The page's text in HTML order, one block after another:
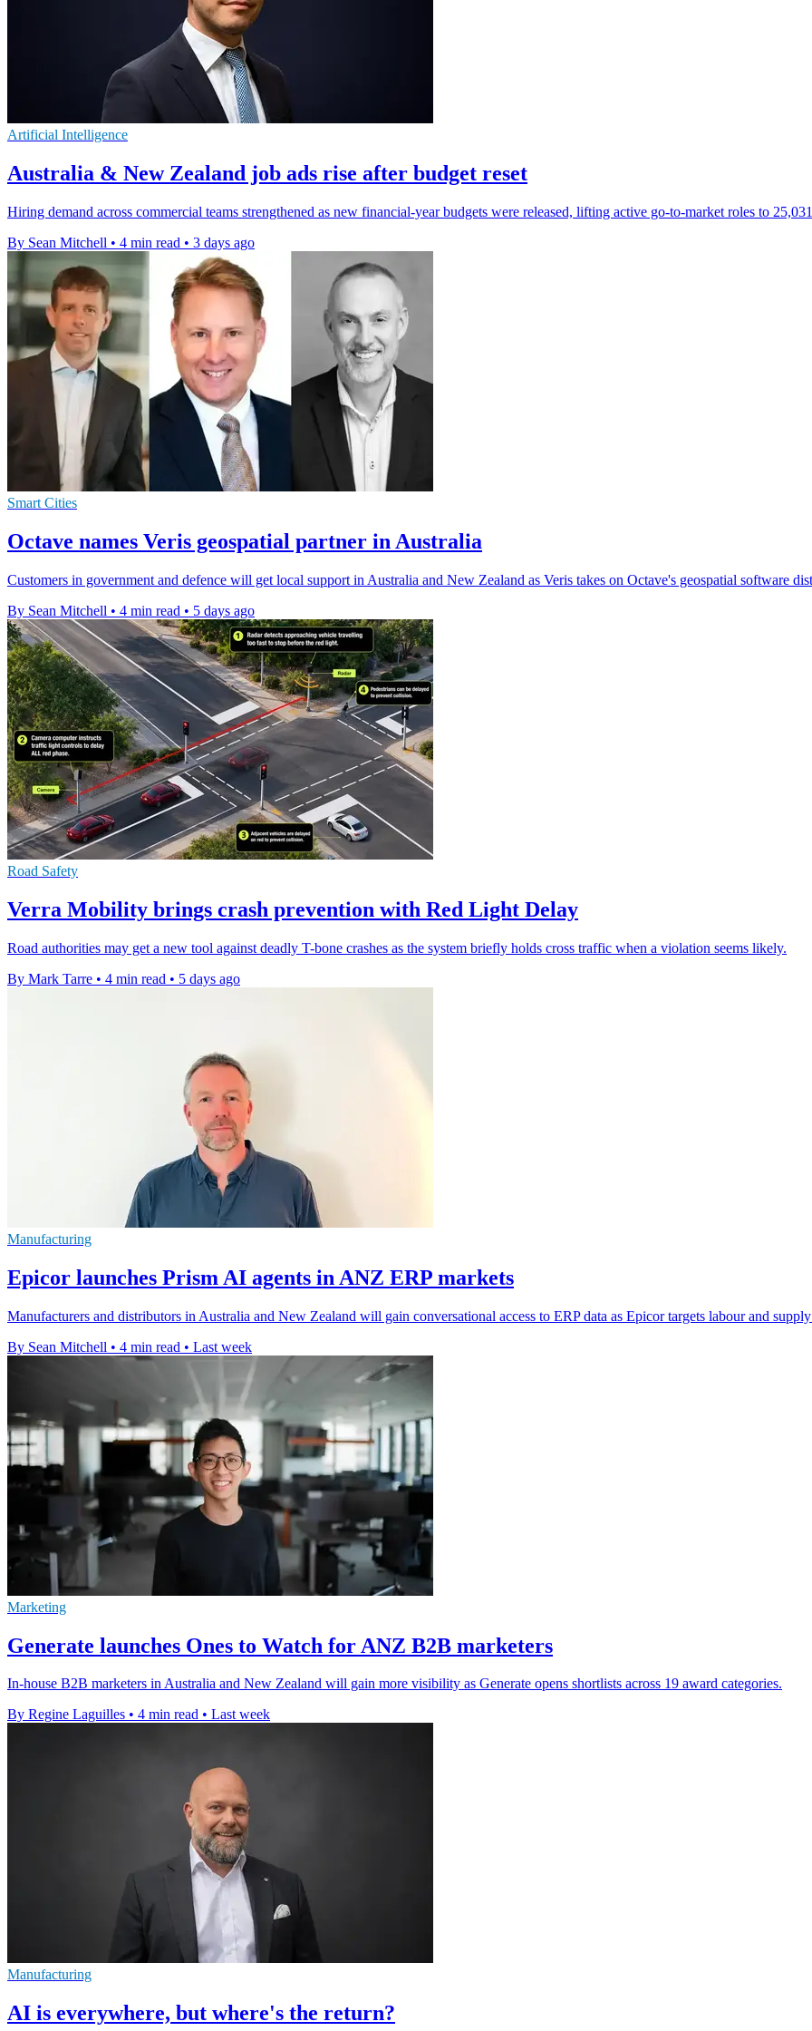
Artificial Intelligence
Australia & New Zealand job ads rise after budget reset
Hiring demand across commercial teams strengthened as new financial-year budgets were released, lifting active go-to-market roles to
By Sean Mitchell • 4 min read • 3 days ago
Smart Cities
Octave names Veris geospatial partner in Australia
Customers in government and defence will get local support in Australia and New Zealand as Veris takes on Octave's geospatial software
By Sean Mitchell • 4 min read • 5 days ago
Road Safety
Verra Mobility brings crash prevention with Red Light Delay
Road authorities may get a new tool against deadly T-bone crashes as the system briefly holds cross traffic when a violation seems likely.
By Mark Tarre • 4 min read • 5 days ago
Manufacturing
Epicor launches Prism AI agents in ANZ ERP markets
Manufacturers and distributors in Australia and New Zealand will gain conversational access to ERP data as Epicor targets labour and supply
By Sean Mitchell • 4 min read • Last week
Marketing
Generate launches Ones to Watch for ANZ B2B marketers
In-house B2B marketers in Australia and New Zealand will gain more visibility as Generate opens shortlists across 19 award categories.
By Regine Laguilles • 4 min read • Last week
Manufacturing
AI is everywhere, but where's the return?